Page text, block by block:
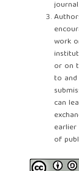
journal.
work
or on
to
can
of